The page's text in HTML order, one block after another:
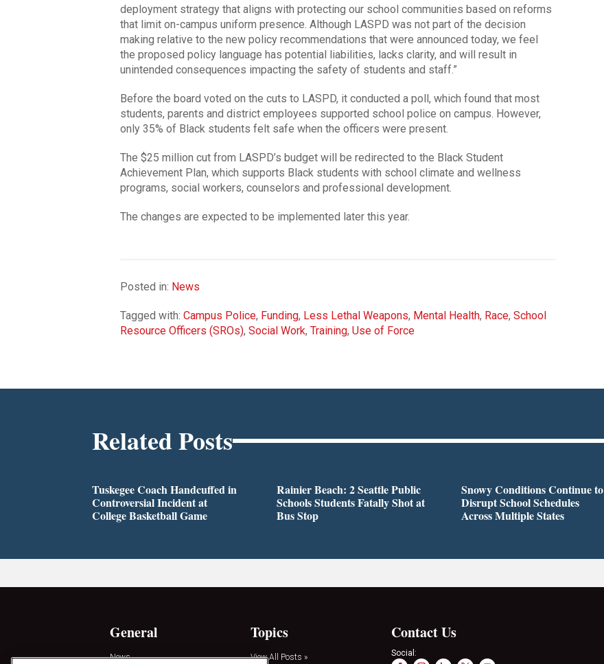
deployment strategy that aligns with protecting our school communities based on reforms
that limit on-campus uniform presence. Although LASPD was not part of the decision
making relative to the new policy recommendations that were announced today, we feel
the proposed policy language has potential liabilities, lacks clarity, and will result in
unintended consequences impacting the safety of students and staff.”
Before the board voted on the cuts to LASPD, it conducted a poll, which found that most
students, parents and district employees supported school police on campus. However,
only 35% of Black students felt safe when the officers were present.
The $25 million cut from LASPD’s budget will be redirected to the Black Student
Achievement Plan, which supports Black students with school climate and wellness
programs, social workers, counselors and professional development.
The changes are expected to be implemented later this year.
Posted in: News
Tagged with: Campus Police, Funding, Less Lethal Weapons, Mental Health, Race, School
Resource Officers (SROs), Social Work, Training, Use of Force
Related Posts
Tuskegee Coach Handcuffed in
Controversial Incident at
College Basketball Game
Rainier Beach: 2 Seattle Public
Schools Students Fatally Shot at
Bus Stop
Snowy Conditions Continue to
Disrupt School Schedules
Across Multiple States
General
News
Topics
View All Posts »
Contact Us
Social: